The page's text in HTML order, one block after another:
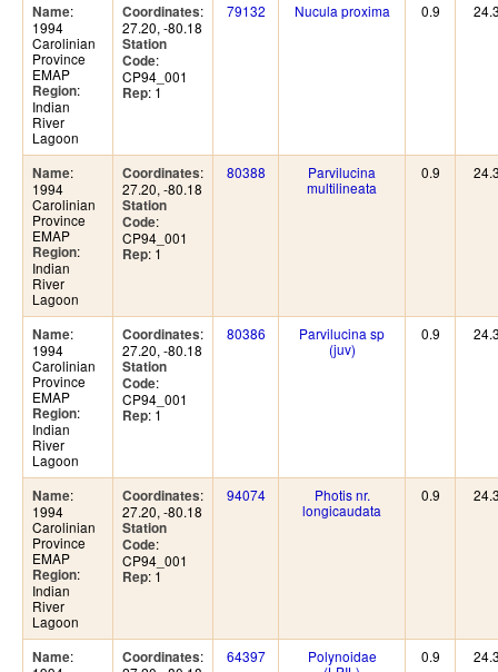
Name:
1994
Carolinian
Province
EMAP
Region:
Indian
River
Lagoon
Coordinates:
27.20, -80.18
Station
Code:
CP94_001
Rep: 1
79132 Nucula proxima 0.9
Name:
1994
Carolinian
Province
EMAP
Region:
Indian
River
Lagoon
Coordinates:
27.20, -80.18
Station
Code:
CP94_001
Rep: 1
80388
Parvilucina
multilineata
0.9
Name:
1994
Carolinian
Province
EMAP
Region:
Indian
River
Lagoon
Coordinates:
27.20, -80.18
Station
Code:
CP94_001
Rep: 1
80386
Parvilucina sp
(juv)
0.9
Name:
1994
Carolinian
Province
EMAP
Region:
Indian
River
Lagoon
Coordinates:
27.20, -80.18
Station
Code:
CP94_001
Rep: 1
94074
Photis nr.
longicaudata
0.9
Name:
Coordinates:
64397
Polynoidae
0.9